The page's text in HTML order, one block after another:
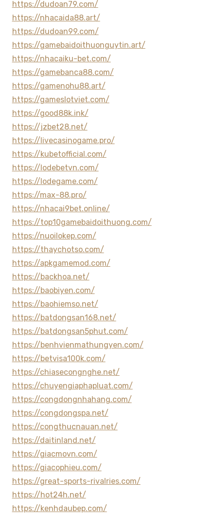
https://dudoan79.com/
https://nhacaida88.art/
https://dudoan99.com/
https://gamebaidoithuonguytin.art/
https://nhacaiku-bet.com/
https://gamebanca88.com/
https://gamenohu88.art/
https://gameslotviet.com/
https://good88k.ink/
https://jzbet28.net/
https://livecasinogame.pro/
https://kubetofficial.com/
https://lodebetvn.com/
https://lodegame.com/
https://max-88.pro/
https://nhacai9bet.online/
https://top10gamebaidoithuong.com/
https://nuoilokep.com/
https://thaychotso.com/
https://apkgamemod.com/
https://backhoa.net/
https://baobiyen.com/
https://baohiemso.net/
https://batdongsan168.net/
https://batdongsan5phut.com/
https://benhvienmathungyen.com/
https://betvisa100k.com/
https://chiasecongnghe.net/
https://chuyengiaphapluat.com/
https://congdongnhahang.com/
https://congdongspa.net/
https://congthucnauan.net/
https://daitinland.net/
https://giacmovn.com/
https://giacophieu.com/
https://great-sports-rivalries.com/
https://hot24h.net/
https://kenhdaubep.com/